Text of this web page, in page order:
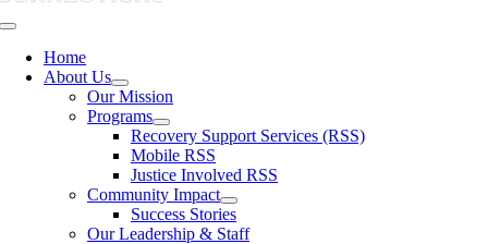
Toggle
NavigationHome
About Us
Our Mission
Programs
Recovery Support Services (RSS)
Mobile RSS
Justice Involved RSS
Community Impact
Success Stories
Our Leadership & Staff